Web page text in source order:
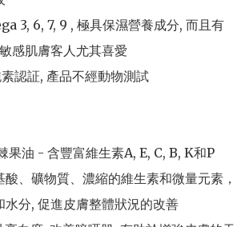
3, 6, 7, 9 , 極具保濕營養成分, 而且有
感肌膚客人尤其喜愛
認証, 產品不經動物測試
果油 - 含豐富維生素A, E, C, B, K和P
、礦物質、濃縮的維生素和微量元素，
水分, 促進皮膚整體狀況的改善